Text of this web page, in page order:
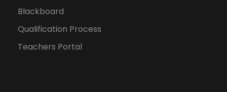
Blackboard
Qualification Process
Teachers Portal